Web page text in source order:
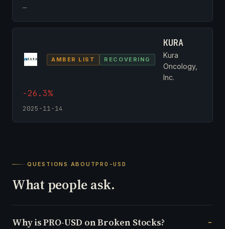
—
AMBER LIST RECOVERING
KURA
Kura
Oncology,
Inc.
-26.3%
2025-11-14
QUESTIONS ABOUTPRO-USD
What people ask.
Why is PRO-USD on Broken Stocks?